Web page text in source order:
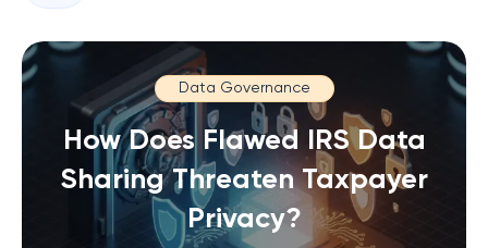
Data Governance
How Does Flawed IRS Data
Sharing Threaten Taxpayer
Privacy?